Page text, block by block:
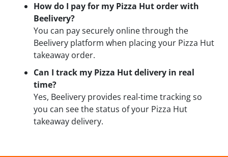
How do I pay for my Pizza Hut order with
Beelivery?
You can pay securely online through the
Beelivery platform when placing your Pizza Hut
takeaway order.
Can I track my Pizza Hut delivery in real
time?
Yes, Beelivery provides real-time tracking so
you can see the status of your Pizza Hut
takeaway delivery.